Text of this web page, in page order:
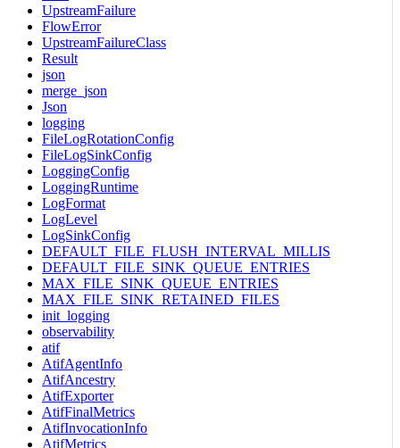
UpstreamFailure
FlowError
UpstreamFailureClass
Result
json
merge_json
Json
logging
FileLogRotationConfig
FileLogSinkConfig
LoggingConfig
LoggingRuntime
LogFormat
LogLevel
LogSinkConfig
DEFAULT_FILE_FLUSH_INTERVAL_MILLIS
DEFAULT_FILE_SINK_QUEUE_ENTRIES
MAX_FILE_SINK_QUEUE_ENTRIES
MAX_FILE_SINK_RETAINED_FILES
init_logging
observability
atif
AtifAgentInfo
AtifAncestry
AtifExporter
AtifFinalMetrics
AtifInvocationInfo
AtifMetrics